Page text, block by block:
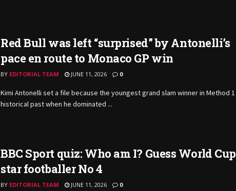
Red Bull was left “surprised” by Antonelli’s
pace en route to Monaco GP win
BY EDITORIAL TEAM JUNE 11, 2026 0
Kimi Antonelli set a file because the youngest grand slam winner in Method 1
historical past when he dominated ...
BBC Sport quiz: Who am I? Guess World Cup
star footballer No 4
BY EDITORIAL TEAM JUNE 11, 2026 0